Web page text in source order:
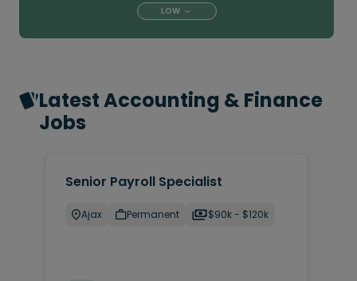
LOW
Latest Accounting & Finance
Jobs
Senior Payroll Specialist
Ajax Permanent $90k - $120k